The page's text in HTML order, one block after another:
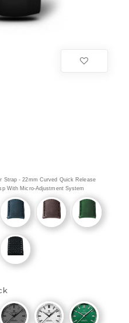
Strap - 22mm Curved Quick Release
With Micro-Adjustment System